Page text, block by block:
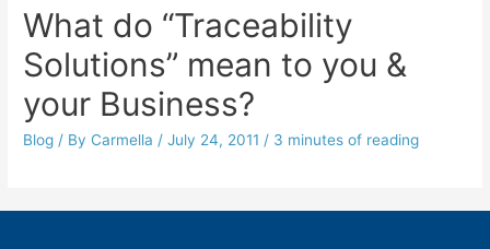
What do “Traceability
Solutions” mean to you &
your Business?
Blog / By Carmella /July 24, 2011 / 3 minutes of reading